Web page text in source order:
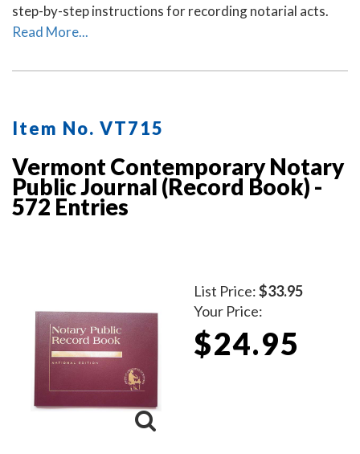
step-by-step instructions for recording notarial acts.
Read More...
Item No. VT715
Vermont Contemporary Notary
Public Journal (Record Book) -
572 Entries
List Price:$33.95
Your Price:
$24.95